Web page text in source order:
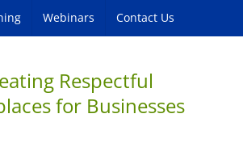
Webinars Contact Us
Respectful
for Businesses